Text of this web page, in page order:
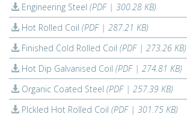
Engineering Steel (PDF | 300.28 KB)
Hot Rolled Coil (PDF | 287.21 KB)
Finished Cold Rolled Coil (PDF | 273.26 KB)
Hot Dip Galvanised Coil (PDF | 274.81 KB)
Organic Coated Steel (PDF | 257.39 KB)
PIckled Hot Rolled Coil (PDF | 301.75 KB)